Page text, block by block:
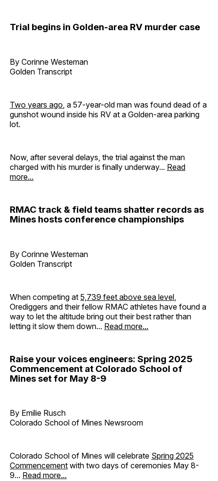
Trial begins in Golden-area RV murder case
By Corinne Westeman
Golden Transcript
Two years ago , a 57-year-old man was found dead of a
gunshot wound inside his RV at a Golden-area parking
lot.
Now, after several delays, the trial against the man
charged with his murder is finally underway... Read
more...
RMAC track & field teams shatter records as
Mines hosts conference championships
By Corinne Westeman
Golden Transcript
When competing at 5,739 feet above sea level
Orediggers and their fellow RMAC athletes have found a
way to let the altitude bring out their best rather than
letting it slow them down... Read more...
Raise your voices engineers: Spring 2025
Commencement at Colorado School of
Mines set for May 8-9
By Emilie Rusch
Colorado School of Mines Newsroom
Colorado School of Mines will celebrate Spring 2025
Commencement with two days of ceremonies May 8-
9... Read more...